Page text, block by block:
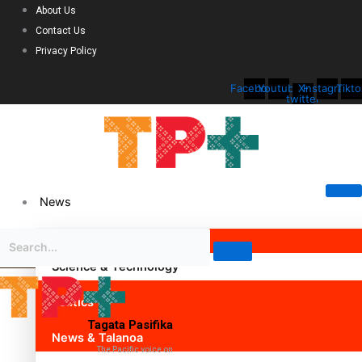
About Us
Contact Us
Privacy Policy
FacebookYoutubeX-
twitter
Instagram
News
Science & Technology
Politics
News & Talanoa
Tagata Pasifika
The Pacific voice on